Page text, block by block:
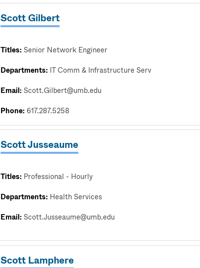
Scott Gilbert
Titles:Senior Network Engineer
Departments: IT Comm & Infrastructure Serv
Email:Scott.Gilbert@umb.edu
Phone:617.287.5258
Scott Jusseaume
Titles: Professional - Hourly
Departments: Health Services
Email:Scott.Jusseaume@umb.edu
Scott Lamphere